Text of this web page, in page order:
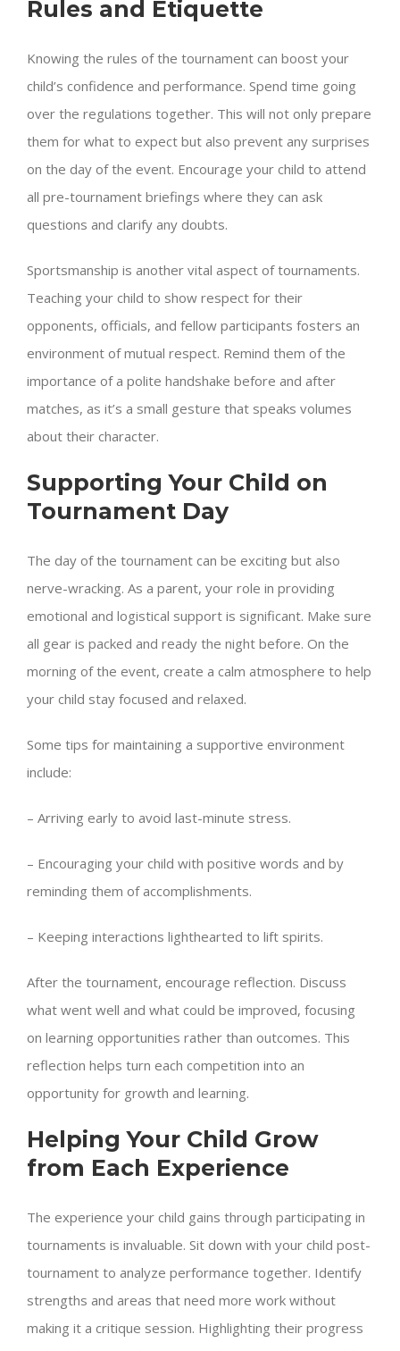
Rules and Etiquette
Knowing the rules of the tournament can boost your
child’s confidence and performance. Spend time going
over the regulations together. This will not only prepare
them for what to expect but also prevent any surprises
on the day of the event. Encourage your child to attend
all pre-tournament briefings where they can ask
questions and clarify any doubts.
Sportsmanship is another vital aspect of tournaments.
Teaching your child to show respect for their
opponents, officials, and fellow participants fosters an
environment of mutual respect. Remind them of the
importance of a polite handshake before and after
matches, as it’s a small gesture that speaks volumes
about their character.
Supporting Your Child on
Tournament Day
The day of the tournament can be exciting but also
nerve-wracking. As a parent, your role in providing
emotional and logistical support is significant. Make sure
all gear is packed and ready the night before. On the
morning of the event, create a calm atmosphere to help
your child stay focused and relaxed.
Some tips for maintaining a supportive environment
include:
– Arriving early to avoid last-minute stress.
– Encouraging your child with positive words and by
reminding them of accomplishments.
– Keeping interactions lighthearted to lift spirits.
After the tournament, encourage reflection. Discuss
what went well and what could be improved, focusing
on learning opportunities rather than outcomes. This
reflection helps turn each competition into an
opportunity for growth and learning.
Helping Your Child Grow
from Each Experience
The experience your child gains through participating in
tournaments is invaluable. Sit down with your child post-
tournament to analyze performance together. Identify
strengths and areas that need more work without
making it a critique session. Highlighting their progress